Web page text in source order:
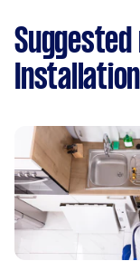
Installation